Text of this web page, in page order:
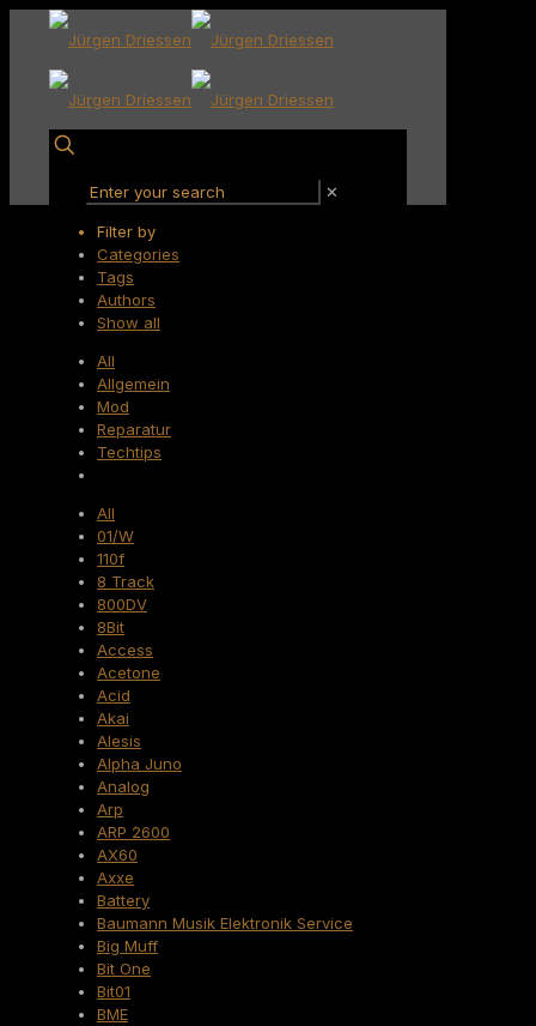
✕
Filter by
Categories
Tags
Authors
Show all
All
Allgemein
Mod
Reparatur
Techtips
All
01/W
110f
8 Track
800DV
8Bit
Access
Acetone
Acid
Akai
Alesis
Alpha Juno
Analog
Arp
ARP 2600
AX60
Axxe
Battery
Baumann Musik Elektronik Service
Big Muff
Bit One
Bit01
BME